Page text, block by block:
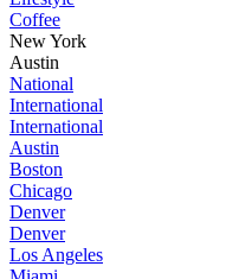
Coffee
New York
Austin
National
International
International
Austin
Boston
Chicago
Denver
Denver
Los Angeles